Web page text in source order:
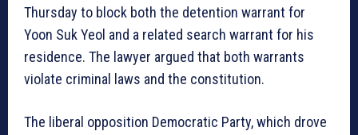
Thursday to block both the detention warrant for
Yoon Suk Yeol and a related search warrant for his
residence. The lawyer argued that both warrants
violate criminal laws and the constitution.
The liberal opposition Democratic Party, which drove